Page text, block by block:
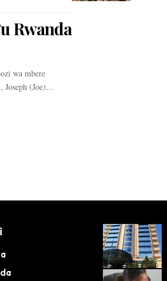
Rwanda
wa mbere
Joseph (Joe)…